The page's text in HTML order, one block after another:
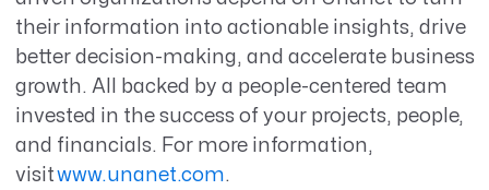
their information into actionable insights, drive
better decision-making, and accelerate business
growth. All backed by a people-centered team
invested in the success of your projects, people,
and financials. For more information,
visitwww.unanet.com.